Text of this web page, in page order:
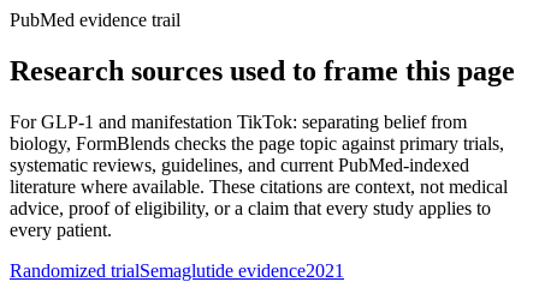
PubMed evidence trail
Research sources used to frame this page
ForGLP-1 and manifestation TikTok: separating belief from
biology, FormBlends checks the page topic against primary trials,
systematic reviews, guidelines, and current PubMed-indexed
literature where available. These citations are context, not medical
advice, proof of eligibility, or a claim that every study applies to
every patient.
Randomized trialSemaglutide evidence2021